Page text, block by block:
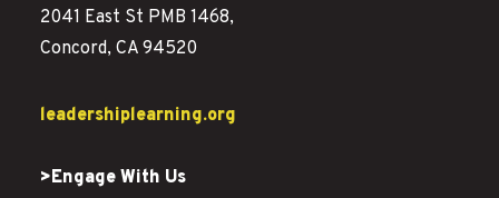
2041 East St PMB 1468,
Concord, CA 94520
leadershiplearning.org
>Engage With Us